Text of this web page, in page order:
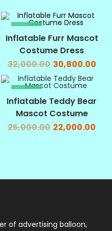
SALE!
Inflatable Furr Mascot
Costume Dress
32,000.00 30,800.00
SALE!
Inflatable Teddy Bear
Mascot Costume
25,000.00 22,000.00
of advertising balloon,